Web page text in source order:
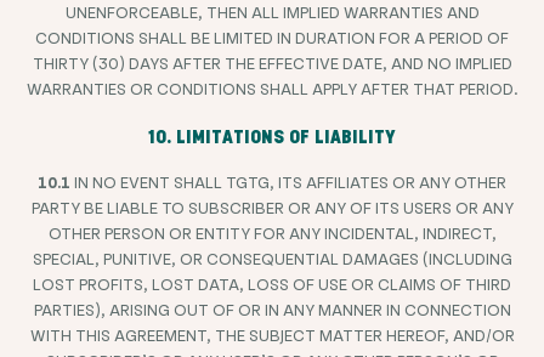
UNENFORCEABLE, THEN ALL IMPLIED WARRANTIES AND
CONDITIONS SHALL BE LIMITED IN DURATION FOR A PERIOD OF
THIRTY (30) DAYS AFTER THE EFFECTIVE DATE, AND NO IMPLIED
WARRANTIES OR CONDITIONS SHALL APPLY AFTER THAT PERIOD.
10. LIMITATIONS OF LIABILITY
10.1 IN NO EVENT SHALL TGTG, ITS AFFILIATES OR ANY OTHER
PARTY BE LIABLE TO SUBSCRIBER OR ANY OF ITS USERS OR ANY
OTHER PERSON OR ENTITY FOR ANY INCIDENTAL, INDIRECT,
SPECIAL, PUNITIVE, OR CONSEQUENTIAL DAMAGES (INCLUDING
LOST PROFITS, LOST DATA, LOSS OF USE OR CLAIMS OF THIRD
PARTIES), ARISING OUT OF OR IN ANY MANNER IN CONNECTION
WITH THIS AGREEMENT, THE SUBJECT MATTER HEREOF, AND/OR